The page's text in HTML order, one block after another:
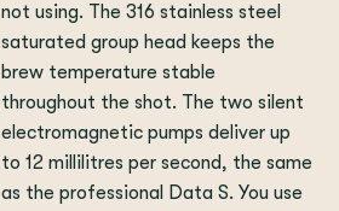
not using. The 316 stainless steel
saturated group head keeps the
brew temperature stable
throughout the shot. The two silent
electromagnetic pumps deliver up
to 12 millilitres per second, the same
as the professional Data S. You use